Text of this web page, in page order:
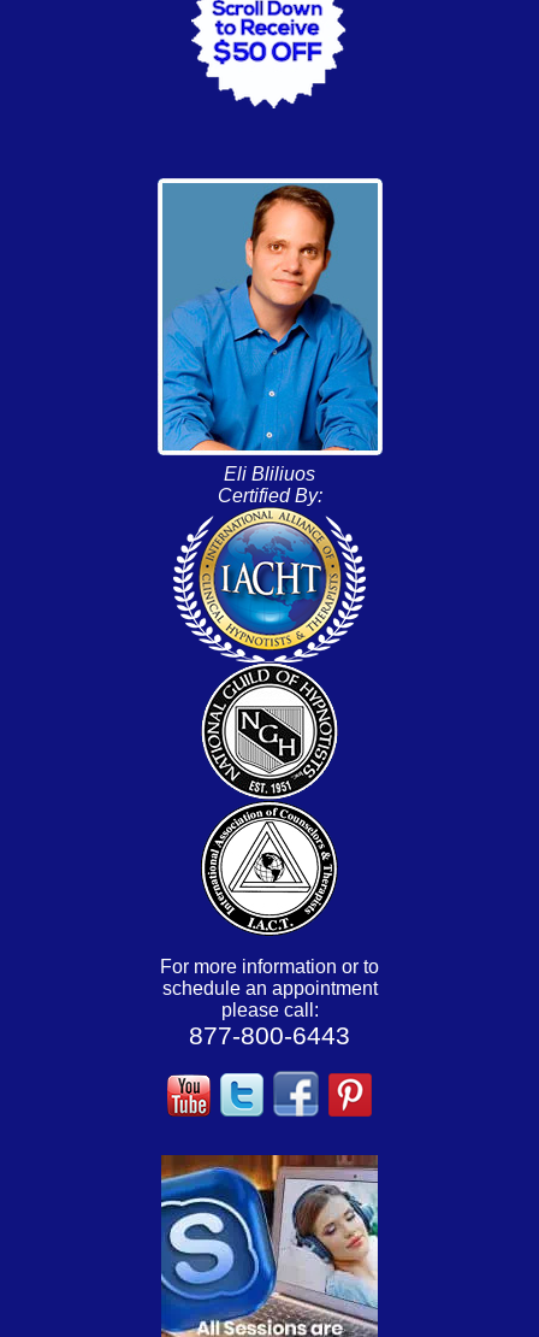
Eli Bliliuos
Certified By:
For more information or to
schedule an appointment
please call:
877-800-6443